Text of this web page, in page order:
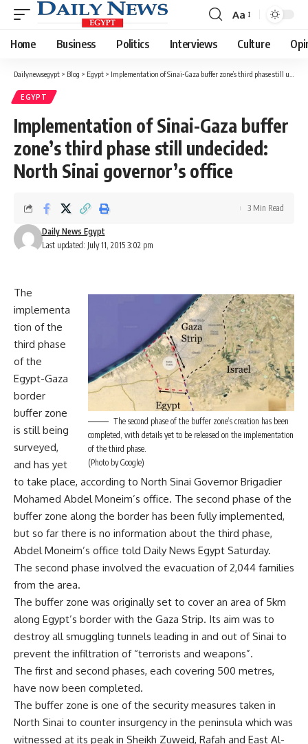
Font
Resizer
Aa
Home Business Politics Interviews Culture
Dailynewsegypt > Blog > Egypt > Implementation of Sinai-Gaza buffer zone’s third phase still undecided: North Sinai governor’s office
EGYPT
Implementation of Sinai-Gaza buffer
zone’s third phase still undecided:
North Sinai governor’s office
Last updated: July 11, 2015 3:02 pm
Daily News Egypt
3 Min Read
The second phase of the buffer zone’s creation has been
completed, with details yet to be released on the implementation
of the third phase.
(Photo by Google)
The
implementa
tion of the
third phase
of the
Egypt-Gaza
border
buffer zone
is still being
surveyed,
and has yet
to take place, according to North Sinai Governor Brigadier
Mohamed Abdel Moneim’s office. The second phase of the
buffer zone along the border has been fully implemented,
but so far there is no information about the third phase,
Abdel Moneim’s office told Daily News Egypt Saturday.
The second phase involved the evacuation of 2,044 families
from the area.
The buffer zone was originally set to cover an area of 5km
along Egypt’s border with the Gaza Strip. Its aim was to
destroy all smuggling tunnels leading in and out of Sinai to
prevent the infiltration of “terrorists and weapons”.
The first and second phases, each covering 500 metres,
have now been completed.
The buffer zone is one of the security measures taken in
North Sinai to counter insurgency in the peninsula which was
witnessed at its peak in Sheikh Zuweid, Rafah and East Al-